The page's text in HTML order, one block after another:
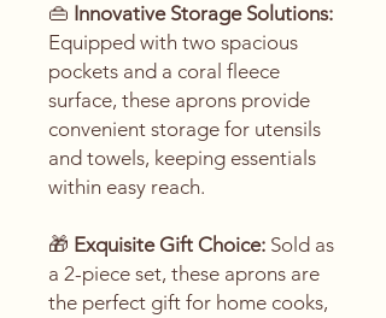
👜 Innovative Storage Solutions:
Equipped with two spacious
pockets and a coral fleece
surface, these aprons provide
convenient storage for utensils
and towels, keeping essentials
within easy reach.
🎁 Exquisite Gift Choice: Sold as
a 2-piece set, these aprons are
the perfect gift for home cooks,